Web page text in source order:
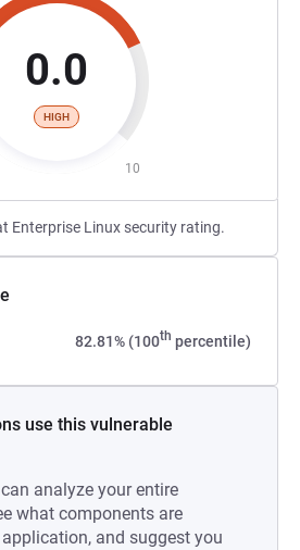
0.0
HIGH
10
Enterprise Linux security rating.
82.81% (100th percentile)
use this vulnerable
analyze your entire
what components are
and suggest you